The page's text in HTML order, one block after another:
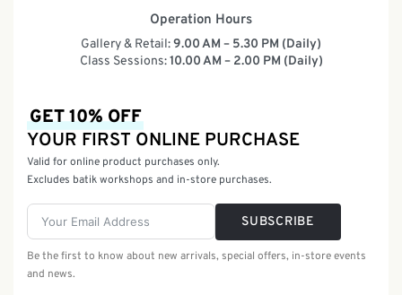
Operation Hours
Gallery & Retail:9.00 AM – 5.30 PM (Daily)
Class Sessions:10.00 AM – 2.00 PM (Daily)
GET 10% OFF
YOUR FIRST ONLINE PURCHASE
Valid for online product purchases only.
Excludes batik workshops and in-store purchases.
SUBSCRIBE
Be the first to know about new arrivals, special offers, in-store events
and news.